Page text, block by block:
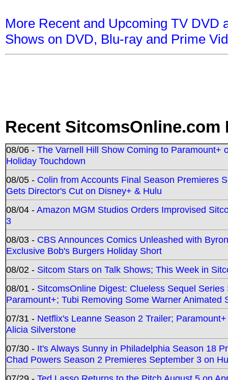
More Recent and Upcoming TV DVD
Shows on DVD, Blu-ray and Prime
Recent SitcomsOnline.com
08/06 - The Varnell Hill Show Coming to Paramount+
Holiday Touchdown
08/05 - Colin from Accounts Final Season Premieres
Gets Director's Cut on Disney+ & Hulu
08/04 -Amazon MGM Studios Orders Improvised
3
08/03 - CBS Announces Comics Unleashed with
Exclusive Bob's Burgers Holiday Short
08/02 - Sitcom Stars on Talk Shows; This Week in
08/01 - SitcomsOnline Digest: Clueless Sequel
Paramount+; Tubi Removing Some Warner Animated
07/31 - Netflix's Leanne Season 2 Trailer;
Alicia Silverstone
07/30 - It's Always Sunny in Philadelphia Season 18
Chad Powers Season 2 Premieres September 3 on